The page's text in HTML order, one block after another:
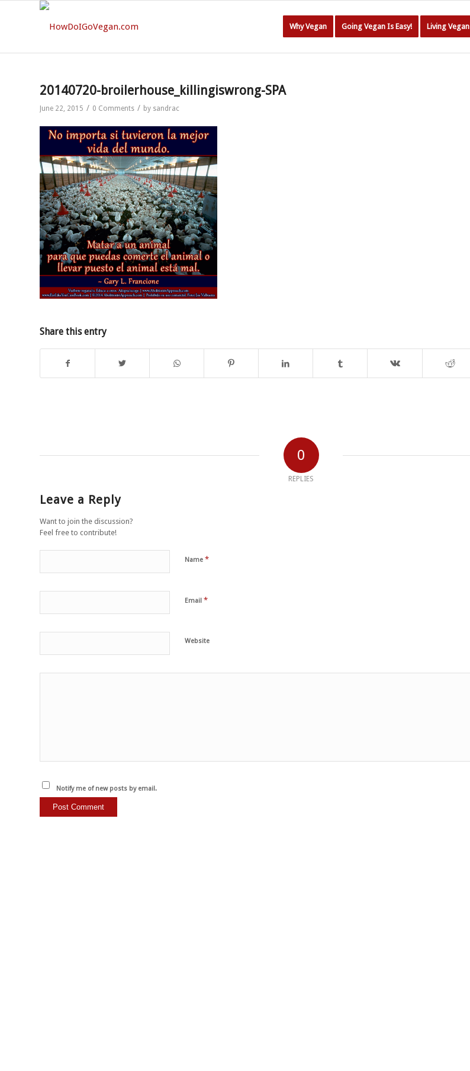
Why Vegan Going Vegan Is Easy! Living Vegan
20140720-broilerhouse_killingiswrong-SPA
June 22, 2015 / 0 Comments / by sandrac
Share this entry
0
REPLIES
Leave a Reply
Want to join the discussion?
Feel free to contribute!
Name *
Email *
Website
Notify me of new posts by email.